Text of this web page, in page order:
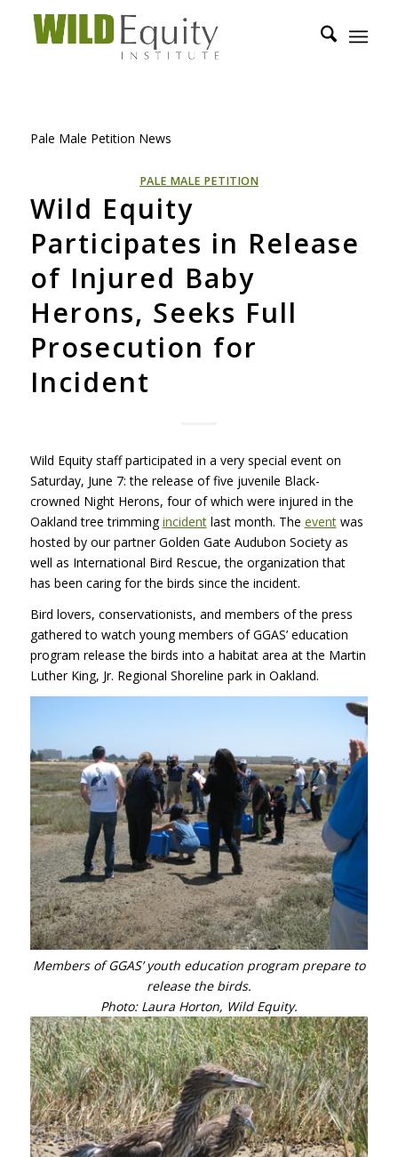
Pale Male Petition News
PALE MALE PETITION
Wild Equity
Participates in Release
of Injured Baby
Herons, Seeks Full
Prosecution for
Incident
Wild Equity staff participated in a very special event on
Saturday, June 7: the release of five juvenile Black-
crowned Night Herons, four of which were injured in the
Oakland tree trimmingincidentlast month. The eventwas
hosted by our partner Golden Gate Audubon Society as
well as International Bird Rescue, the organization that
has been caring for the birds since the incident.
Bird lovers, conservationists, and members of the press
gathered to watch young members of GGAS’ education
program release the birds into a habitat area at the Martin
Luther King, Jr. Regional Shoreline park in Oakland.
Members of GGAS’ youth education program prepare to
release the birds.
Photo: Laura Horton, Wild Equity.